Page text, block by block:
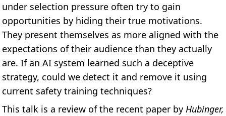
under selection pressure often try to gain
opportunities by hiding their true motivations.
They present themselves as more aligned with the
expectations of their audience than they actually
are. If an AI system learned such a deceptive
strategy, could we detect it and remove it using
current safety training techniques?
This talk is a review of the recent paper by Hubinger,